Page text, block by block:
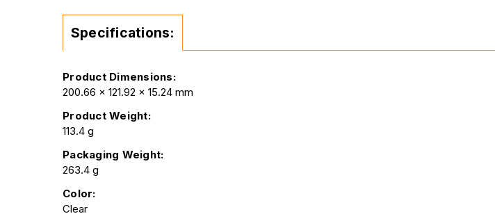
Specifications:
Product Dimensions:
200.66 x 121.92 x 15.24 mm
Product Weight:
113.4 g
Packaging Weight:
263.4 g
Color:
Clear